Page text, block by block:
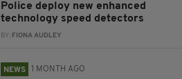
Police deploy new enhanced
technology speed detectors
BY: FIONA AUDLEY
NEWS 1 MONTH AGO